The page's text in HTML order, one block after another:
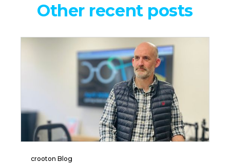
Other recent posts
crooton Blog